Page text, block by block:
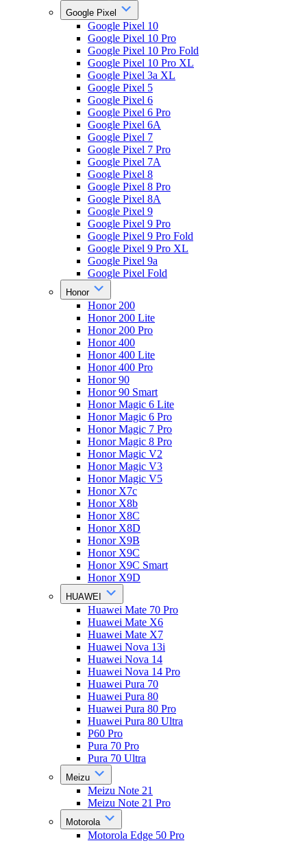
Google Pixel
Google Pixel 10
Google Pixel 10 Pro
Google Pixel 10 Pro Fold
Google Pixel 10 Pro XL
Google Pixel 3a XL
Google Pixel 5
Google Pixel 6
Google Pixel 6 Pro
Google Pixel 6A
Google Pixel 7
Google Pixel 7 Pro
Google Pixel 7A
Google Pixel 8
Google Pixel 8 Pro
Google Pixel 8A
Google Pixel 9
Google Pixel 9 Pro
Google Pixel 9 Pro Fold
Google Pixel 9 Pro XL
Google Pixel 9a
Google Pixel Fold
Honor
Honor 200
Honor 200 Lite
Honor 200 Pro
Honor 400
Honor 400 Lite
Honor 400 Pro
Honor 90
Honor 90 Smart
Honor Magic 6 Lite
Honor Magic 6 Pro
Honor Magic 7 Pro
Honor Magic 8 Pro
Honor Magic V2
Honor Magic V3
Honor Magic V5
Honor X7c
Honor X8b
Honor X8C
Honor X8D
Honor X9B
Honor X9C
Honor X9C Smart
Honor X9D
HUAWEI
Huawei Mate 70 Pro
Huawei Mate X6
Huawei Mate X7
Huawei Nova 13i
Huawei Nova 14
Huawei Nova 14 Pro
Huawei Pura 70
Huawei Pura 80
Huawei Pura 80 Pro
Huawei Pura 80 Ultra
P60 Pro
Pura 70 Pro
Pura 70 Ultra
Meizu
Meizu Note 21
Meizu Note 21 Pro
Motorola
Motorola Edge 50 Pro